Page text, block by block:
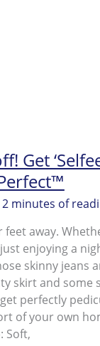
Get
2 minutes of
feet away.
enjoying a
skinny jeans
skirt and some
perfectly
of your own
Soft,